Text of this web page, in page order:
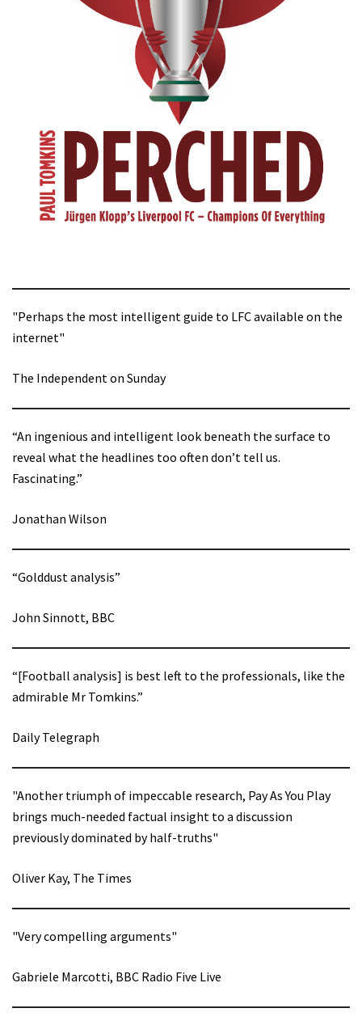
"Perhaps the most intelligent guide to LFC available on the
internet"
The Independent on Sunday
“An ingenious and intelligent look beneath the surface to
reveal what the headlines too often don’t tell us.
Fascinating.”
Jonathan Wilson
“Golddust analysis”
John Sinnott, BBC
“[Football analysis] is best left to the professionals, like the
admirable Mr Tomkins.”
Daily Telegraph
"Another triumph of impeccable research, Pay As You Play
brings much-needed factual insight to a discussion
previously dominated by half-truths"
Oliver Kay, The Times
"Very compelling arguments"
Gabriele Marcotti, BBC Radio Five Live